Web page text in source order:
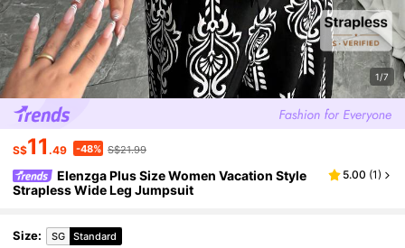
1/7
S$11 .49 -48% S$21.99
Elenzga Plus Size Women Vacation Style
Strapless Wide Leg Jumpsuit
5.00 (1)
Size: SG Standard